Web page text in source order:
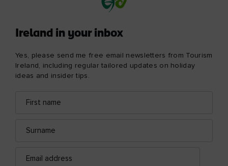
Ireland in your inbox
Yes, please send me free email newsletters from Tourism
Ireland, including regular tailored updates on holiday
ideas and insider tips.
name
address
address